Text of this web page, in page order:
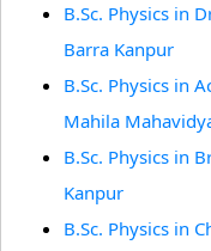
B.Sc. Physics in
Barra Kanpur
B.Sc. Physics in
Mahila
B.Sc. Physics in
Kanpur
B.Sc. Physics in